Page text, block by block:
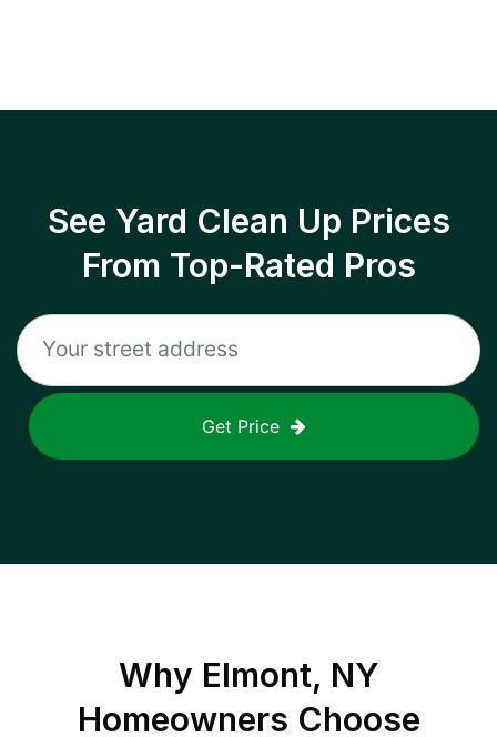
See Yard Clean Up Prices
From Top-Rated Pros
Get Price
Why Elmont, NY
Homeowners Choose